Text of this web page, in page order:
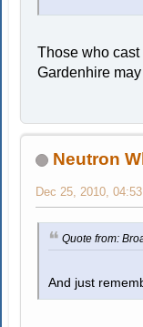
Those who
Gardenhire
Neutron
Dec 25, 2010, 04:53
Quote from:
And just